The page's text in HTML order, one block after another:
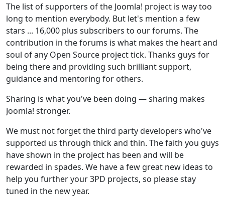
The list of supporters of the Joomla! project is way too
long to mention everybody. But let's mention a few
stars ... 16,000 plus subscribers to our forums. The
contribution in the forums is what makes the heart and
soul of any Open Source project tick. Thanks guys for
being there and providing such brilliant support,
guidance and mentoring for others.
Sharing is what you've been doing — sharing makes
Joomla! stronger.
We must not forget the third party developers who've
supported us through thick and thin. The faith you guys
have shown in the project has been and will be
rewarded in spades. We have a few great new ideas to
help you further your 3PD projects, so please stay
tuned in the new year.